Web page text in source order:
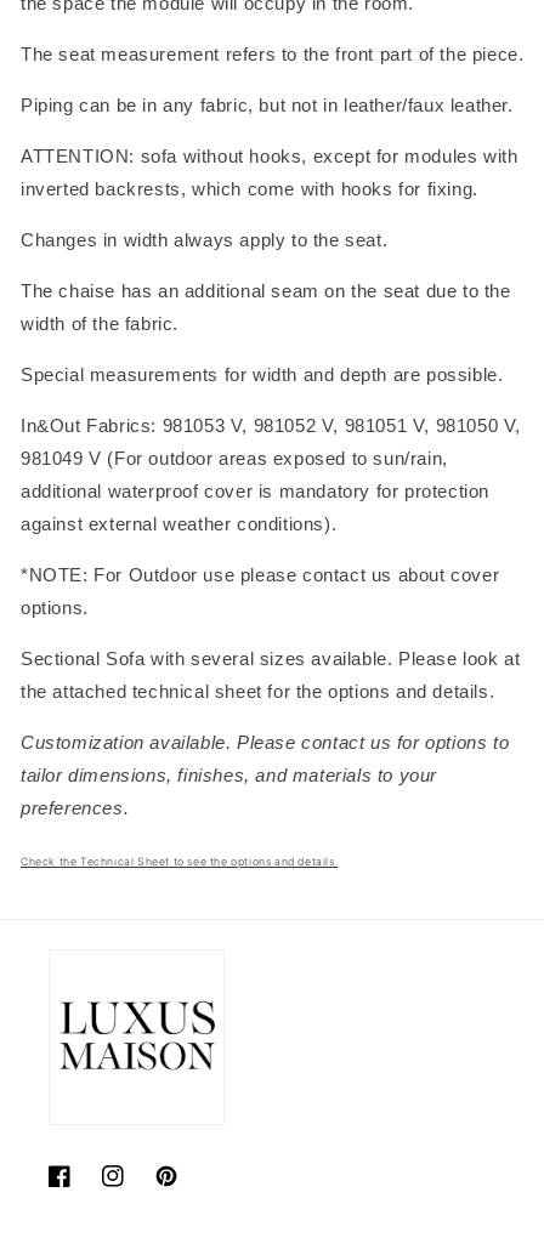
The seat measurement refers to the front part of the piece.
Piping can be in any fabric, but not in leather/faux leather.
ATTENTION: sofa without hooks, except for modules with
inverted backrests, which come with hooks for fixing.
Changes in width always apply to the seat.
The chaise has an additional seam on the seat due to the
width of the fabric.
Special measurements for width and depth are possible.
In&Out Fabrics: 981053 V, 981052 V, 981051 V, 981050 V,
981049 V (For outdoor areas exposed to sun/rain,
additional waterproof cover is mandatory for protection
against external weather conditions).
*NOTE: For Outdoor use please contact us about cover
options.
Sectional Sofa with several sizes available. Please look at
the attached technical sheet for the options and details.
Customization available. Please contact us for options to
tailor dimensions, finishes, and materials to your
preferences.
Check the Technical Sheet to see the options and details.
FacebookInstagramPinterest